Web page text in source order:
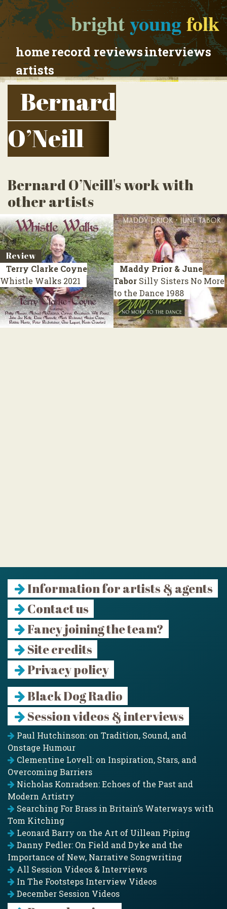
brightyoungfolk
homerecord reviewsinterviews
artists
Bernard
O’Neill
Bernard O’Neill's work with
other artists
Review
Terry Clarke Coyne
Whistle Walks 2021
Maddy Prior & June
Tabor Silly Sisters No More
to the Dance 1988
Information for artists & agents
Contact us
Fancy joining the team?
Site credits
Privacy policy
Black Dog Radio
Session videos & interviews
Paul Hutchinson: on Tradition, Sound, and
Onstage Humour
Clementine Lovell: on Inspiration, Stars, and
Overcoming Barriers
Nicholas Konradsen: Echoes of the Past and
Modern Artistry
Searching For Brass in Britain’s Waterways with
Tom Kitching
Leonard Barry on the Art of Uillean Piping
Danny Pedler: On Field and Dyke and the
Importance of New, Narrative Songwriting
All Session Videos & Interviews
In The Footsteps Interview Videos
December Session Videos